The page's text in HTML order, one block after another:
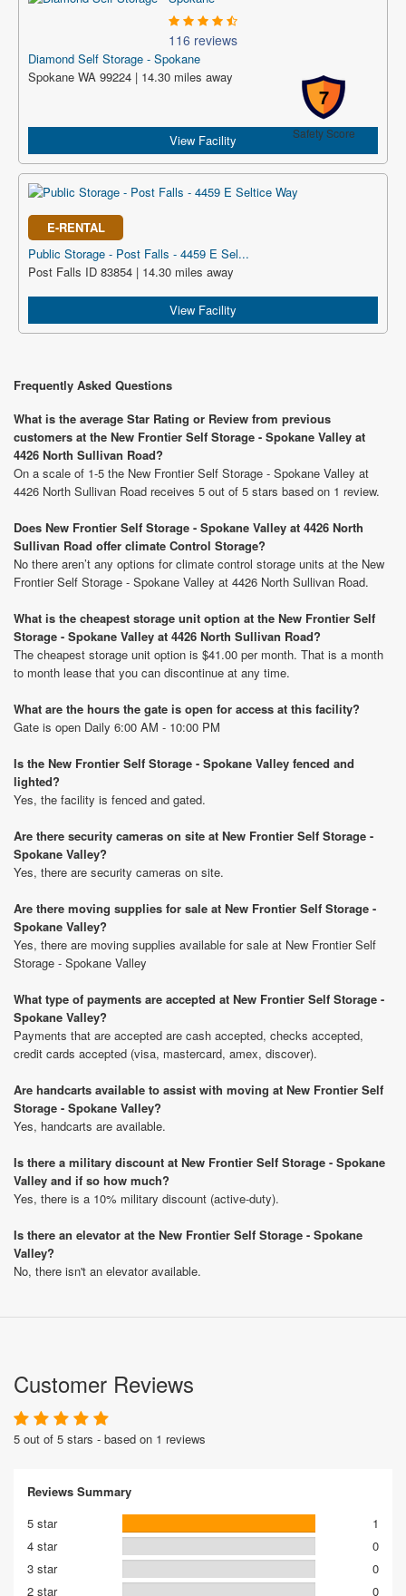
116 reviews
Diamond Self Storage - Spokane
7
Safety Score
Spokane WA 99224 | 14.30 miles away
View Facility
E-RENTAL
Public Storage - Post Falls - 4459 E Sel...
Post Falls ID 83854 | 14.30 miles away
View Facility
Frequently Asked Questions
What is the average Star Rating or Review from previous
customers at the New Frontier Self Storage - Spokane Valley at
4426 North Sullivan Road?
On a scale of 1-5 the New Frontier Self Storage - Spokane Valley at
4426 North Sullivan Road receives 5 out of 5 stars based on 1 review.
Does New Frontier Self Storage - Spokane Valley at 4426 North
Sullivan Road offer climate Control Storage?
No there aren’t any options for climate control storage units at the New
Frontier Self Storage - Spokane Valley at 4426 North Sullivan Road.
What is the cheapest storage unit option at the New Frontier Self
Storage - Spokane Valley at 4426 North Sullivan Road?
The cheapest storage unit option is $41.00 per month. That is a month
to month lease that you can discontinue at any time.
What are the hours the gate is open for access at this facility?
Gate is open Daily 6:00 AM - 10:00 PM
Is the New Frontier Self Storage - Spokane Valley fenced and
lighted?
Yes, the facility is fenced and gated.
Are there security cameras on site at New Frontier Self Storage -
Spokane Valley?
Yes, there are security cameras on site.
Are there moving supplies for sale at New Frontier Self Storage -
Spokane Valley?
Yes, there are moving supplies available for sale at New Frontier Self
Storage - Spokane Valley
What type of payments are accepted at New Frontier Self Storage -
Spokane Valley?
Payments that are accepted are cash accepted, checks accepted,
credit cards accepted (visa, mastercard, amex, discover).
Are handcarts available to assist with moving at New Frontier Self
Storage - Spokane Valley?
Yes, handcarts are available.
Is there a military discount at New Frontier Self Storage - Spokane
Valley and if so how much?
Yes, there is a 10% military discount (active-duty).
Is there an elevator at the New Frontier Self Storage - Spokane
Valley?
No, there isn't an elevator available.
Customer Reviews
5 out of 5 stars - based on 1 reviews
Reviews Summary
5 star
1
4 star
0
3 star
0
2 star
0